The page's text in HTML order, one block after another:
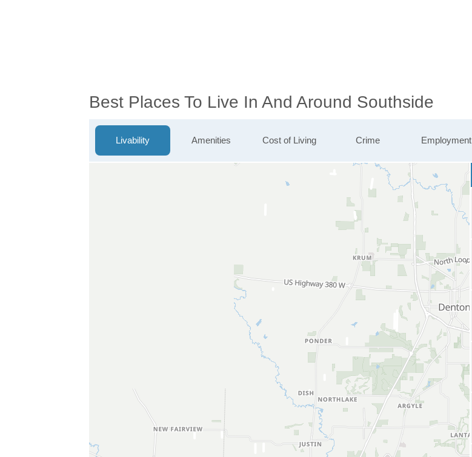
Best Places To Live In And Around Southside
Livability Amenities Cost of Living Crime Employment